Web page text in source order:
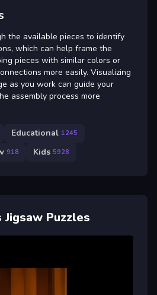
the available pieces to identify
which can help frame the
pieces with similar colors or
more easily. Visualizing
as you work can guide your
assembly process more
Educational 1245
918 Kids 5928
Puzzles